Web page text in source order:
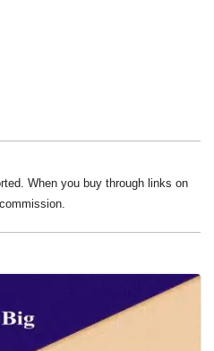
When you buy through links on